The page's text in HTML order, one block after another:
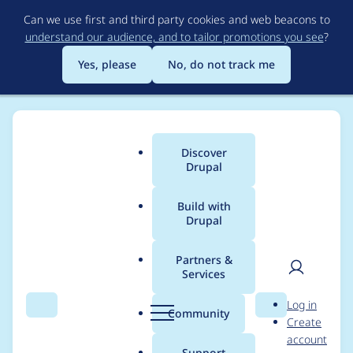
to
main
content
Can we use first and third party cookies and web beacons to
understand our audience, and to tailor promotions you see?
Yes, please
No, do not track me
Search Menu
Main
menu
Discover
Drupal
Build with
Drupal
Partners &
Services
Community Search
User
Log in
Create
account
Breadcrumb
Usage statistics for
block_class 7.x-2.x-